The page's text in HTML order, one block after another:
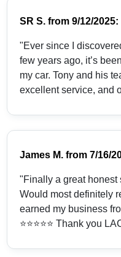
SR S. from9/12/2025:
"Ever since I
few years ago, it’s
my car. Tony and his
excellent service, and
James M. from7/16/
"Finally a great honest
Would most definitely
earned my business
⭐️⭐️⭐️⭐️⭐️ Thank you